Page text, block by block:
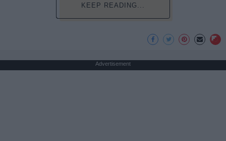
KEEP READING...
Advertisement